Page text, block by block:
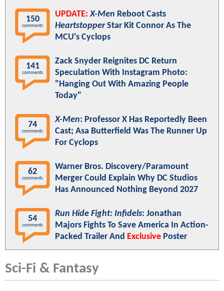
150
comments
UPDATE: X-Men Reboot Casts
HeartstopperStar Kit Connor As The
MCU's Cyclops
141
comments
Zack Snyder Reignites DC Return
Speculation With Instagram Photo:
"Hanging Out With Amazing People
Today"
74
comments
X-Men: Professor X Has Reportedly Been
Cast; Asa Butterfield Was The Runner Up
For Cyclops
62
comments
Warner Bros. Discovery/Paramount
Merger Could Explain Why DC Studios
Has Announced Nothing Beyond 2027
54
comments
Run Hide Fight: Infidels: Jonathan
Majors Fights To Save America In Action-
Packed Trailer And Exclusive Poster
Sci-Fi & Fantasy